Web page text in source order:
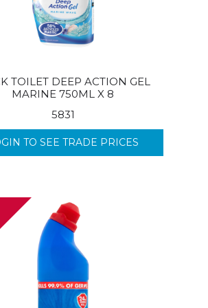
TOILET DEEP ACTION GEL
MARINE 750ML X 8
5831
TO SEE TRADE PRICES